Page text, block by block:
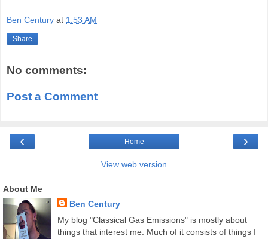
Ben Century at 1:53 AM
Share
No comments:
Post a Comment
‹ ›
Home
View web version
About Me
Ben Century
My blog "Classical Gas Emissions" is mostly about
things that interest me. Much of it consists of things I